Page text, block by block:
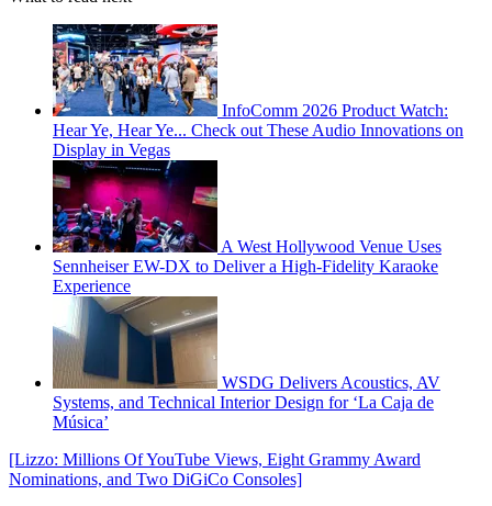
InfoComm 2026 Product Watch:
Hear Ye, Hear Ye... Check out These Audio Innovations on
Display in Vegas
A West Hollywood Venue Uses
Sennheiser EW-DX to Deliver a High-Fidelity Karaoke
Experience
WSDG Delivers Acoustics, AV
Systems, and Technical Interior Design for ‘La Caja de
Música’
[Lizzo: Millions Of YouTube Views, Eight Grammy Award
Nominations, and Two DiGiCo Consoles]